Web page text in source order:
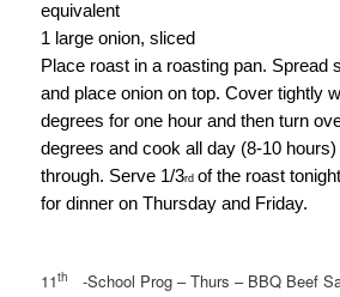
equivalent
1 large onion, sliced
Place roast in a roasting pan. Spread
and place onion on top. Cover tightly
degrees for one hour and then turn
degrees and cook all day (8-10 hours)
through. Serve 1/3rdof the roast
for dinner on Thursday and Friday.
11th -School Prog – Thurs – BBQ Beef